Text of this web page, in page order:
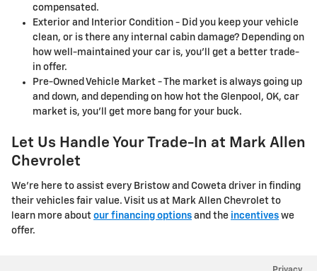
compensated.
Exterior and Interior Condition - Did you keep your vehicle
clean, or is there any internal cabin damage? Depending on
how well-maintained your car is, you'll get a better trade-
in offer.
Pre-Owned Vehicle Market - The market is always going up
and down, and depending on how hot the Glenpool, OK, car
market is, you'll get more bang for your buck.
Let Us Handle Your Trade-In at Mark Allen
Chevrolet
We're here to assist every Bristow and Coweta driver in finding
their vehicles fair value. Visit us at Mark Allen Chevrolet to
learn more about our financing options and the incentives we
offer.